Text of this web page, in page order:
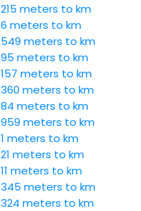
215 meters to km
6 meters to km
549 meters to km
95 meters to km
157 meters to km
360 meters to km
84 meters to km
959 meters to km
1 meters to km
21 meters to km
11 meters to km
345 meters to km
324 meters to km